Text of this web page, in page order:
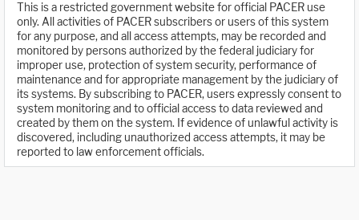
This is a restricted government website for official PACER use
only. All activities of PACER subscribers or users of this system
for any purpose, and all access attempts, may be recorded and
monitored by persons authorized by the federal judiciary for
improper use, protection of system security, performance of
maintenance and for appropriate management by the judiciary of
its systems. By subscribing to PACER, users expressly consent to
system monitoring and to official access to data reviewed and
created by them on the system. If evidence of unlawful activity is
discovered, including unauthorized access attempts, it may be
reported to law enforcement officials.